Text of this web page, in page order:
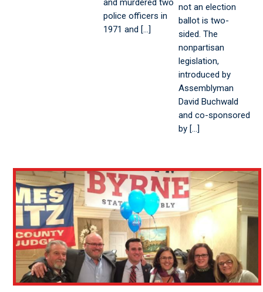
and murdered two
police officers in
1971 and […]
not an election
ballot is two-
sided. The
nonpartisan
legislation,
introduced by
Assemblyman
David Buchwald
and co-sponsored
by […]